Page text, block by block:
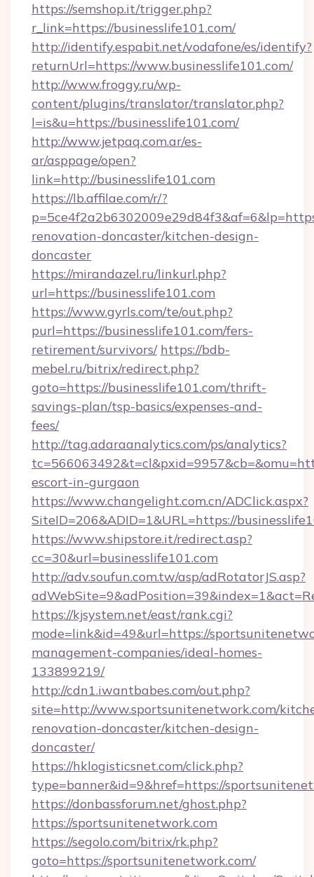
https://semshop.it/trigger.php?
r_link=https://businesslife101.com/
http://identify.espabit.net/vodafone/es/identify?
returnUrl=https://www.businesslife101.com/
http://www.froggy.ru/wp-
content/plugins/translator/translator.php?
l=is&u=https://businesslife101.com/
http://www.jetpaq.com.ar/es-
ar/asppage/open?
link=http://businesslife101.com
https://lb.affilae.com/r/?
renovation-doncaster/kitchen-design-
doncaster
https://mirandazel.ru/linkurl.php?
url=https://businesslife101.com
https://www.gyrls.com/te/out.php?
purl=https://businesslife101.com/fers-
retirement/survivors/ https://bdb-
mebel.ru/bitrix/redirect.php?
goto=https://businesslife101.com/thrift-
savings-plan/tsp-basics/expenses-and-
fees/
http://tag.adaraanalytics.com/ps/analytics?
escort-in-gurgaon
https://www.changelight.com.cn/ADClick.aspx?
SiteID=206&ADID=1&URL=https://
https://www.shipstore.it/redirect.asp?
cc=30&url=businesslife101.com
http://adv.soufun.com.tw/asp/adRotatorJS.asp?
https://kjsystem.net/east/rank.cgi?
mode=link&id=49&url=https://
management-companies/ideal-homes-
133899219/
http://cdn1.iwantbabes.com/out.php?
site=http://www.sportsunitenetwork.com/
renovation-doncaster/kitchen-design-
doncaster/
https://hklogisticsnet.com/click.php?
type=banner&id=9&href=https://
https://donbassforum.net/ghost.php?
https://sportsunitenetwork.com
https://segolo.com/bitrix/rk.php?
goto=https://sportsunitenetwork.com/